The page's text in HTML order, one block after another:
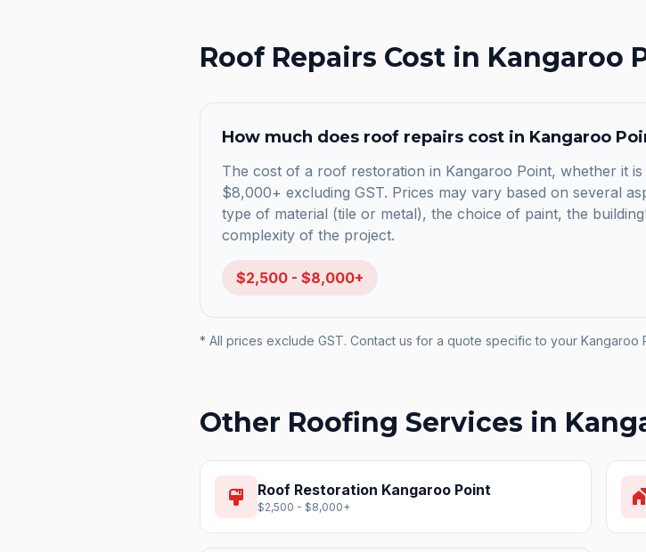
Roof Repairs Cost in Kangaroo
How much does roof repairs cost in Kangaroo
The cost of a roof restoration in Kangaroo Point, whether it
$8,000+ excluding GST. Prices may vary based on several
type of material (tile or metal), the choice of paint, the
complexity of the project.
$2,500 - $8,000+
* All prices exclude GST. Contact us for a quote specific to your Kangaroo
Other Roofing Services in
format_paint Roof Restoration Kangaroo Point
$2,500 - $8,000+